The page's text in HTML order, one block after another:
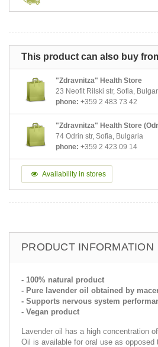
This product can also buy
"Zdravnitza" Health Store
23 Neofit Rilski str, Sofia,
phone: +359 2 483 73 42
"Zdravnitza" Health Store
74 Odrin str, Sofia, Bulgaria
phone: +359 2 423 09 14
Availability in stores
PRODUCT INFORMATION
- 100% natural product
- Pure lavender oil obtained by
- Supports nervous system
- Vegan product
Lavender oil has a high concentration
Oil is available for oral use as opposed